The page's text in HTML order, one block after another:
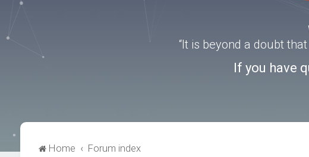
“It is beyond a doubt
If you have
Home Forum index